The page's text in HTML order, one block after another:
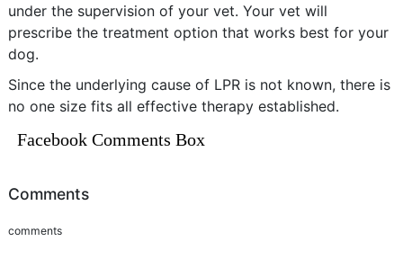
under the supervision of your vet. Your vet will
prescribe the treatment option that works best for your
dog.
Since the underlying cause of LPR is not known, there is
no one size fits all effective therapy established.
Facebook Comments Box
Comments
comments